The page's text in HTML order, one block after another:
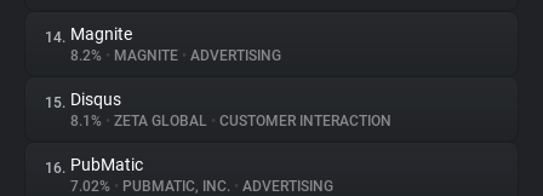
14. Magnite
8.2% • MAGNITE • ADVERTISING
15. Disqus
8.1% • ZETA GLOBAL • CUSTOMER INTERACTION
16. PubMatic
7.02% • PUBMATIC, INC. • ADVERTISING